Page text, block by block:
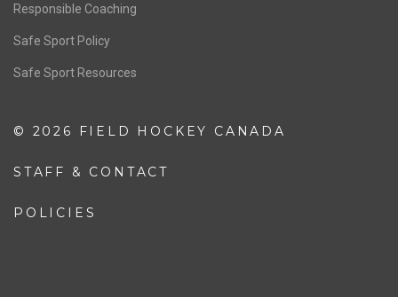
Responsible Coaching
Safe Sport Policy
Safe Sport Resources
© 2026 FIELD HOCKEY CANADA
STAFF & CONTACT
POLICIES